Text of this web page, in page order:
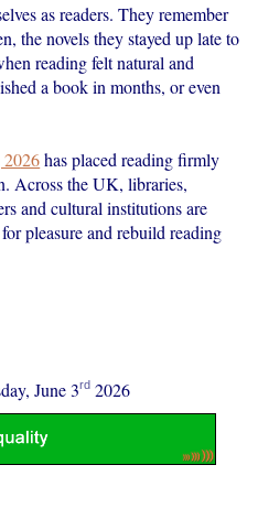
as readers. They remember
the novels they stayed up late to
reading felt natural and
a book in months, or even
has placed reading firmly
Across the UK, libraries,
and cultural institutions are
pleasure and rebuild reading
June 3rd 2026